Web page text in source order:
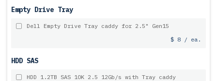
Empty Drive Tray
Dell Empty Drive Tray caddy for 2.5" Gen15
$ 8 / ea.
HDD SAS
HDD 1.2TB SAS 10K 2.5 12Gb/s with Tray caddy